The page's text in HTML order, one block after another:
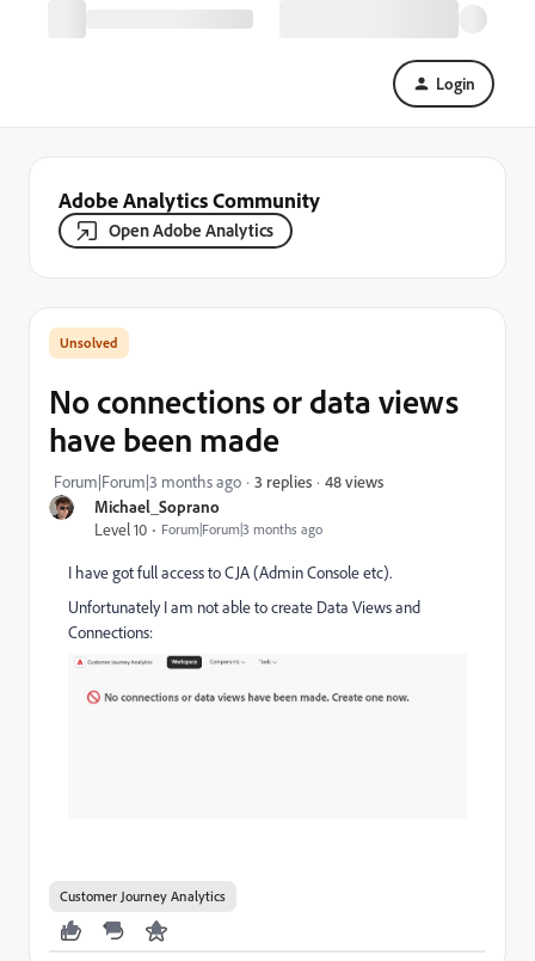
Login
Adobe Analytics Community
Open Adobe Analytics
Michael_Soprano
Level 10
Forum|Forum|3 months ago
No connections or data views
have been made
Forum|Forum|3 months ago 3 replies 48 views
I have got full access to CJA (Admin Console etc).
Unfortunately I am not able to create Data Views and
Connections:
Customer Journey Analytics